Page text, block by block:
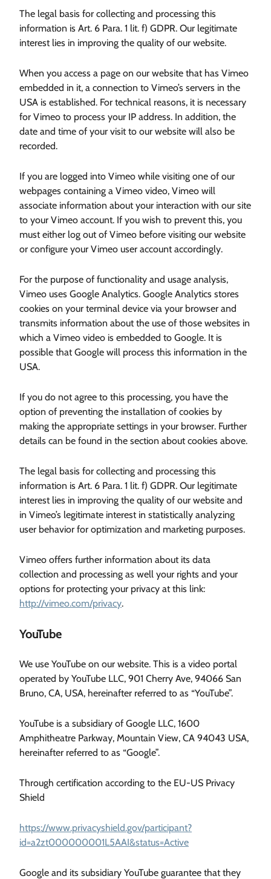
The legal basis for collecting and processing this
information is Art. 6 Para. 1 lit. f) GDPR. Our legitimate
interest lies in improving the quality of our website.
When you access a page on our website that has Vimeo
embedded in it, a connection to Vimeo’s servers in the
USA is established. For technical reasons, it is necessary
for Vimeo to process your IP address. In addition, the
date and time of your visit to our website will also be
recorded.
If you are logged into Vimeo while visiting one of our
webpages containing a Vimeo video, Vimeo will
associate information about your interaction with our site
to your Vimeo account. If you wish to prevent this, you
must either log out of Vimeo before visiting our website
or configure your Vimeo user account accordingly.
For the purpose of functionality and usage analysis,
Vimeo uses Google Analytics. Google Analytics stores
cookies on your terminal device via your browser and
transmits information about the use of those websites in
which a Vimeo video is embedded to Google. It is
possible that Google will process this information in the
USA.
If you do not agree to this processing, you have the
option of preventing the installation of cookies by
making the appropriate settings in your browser. Further
details can be found in the section about cookies above.
The legal basis for collecting and processing this
information is Art. 6 Para. 1 lit. f) GDPR. Our legitimate
interest lies in improving the quality of our website and
in Vimeo’s legitimate interest in statistically analyzing
user behavior for optimization and marketing purposes.
Vimeo offers further information about its data
collection and processing as well your rights and your
options for protecting your privacy at this link:
http://vimeo.com/privacy.
YouTube
We use YouTube on our website. This is a video portal
operated by YouTube LLC, 901 Cherry Ave, 94066 San
Bruno, CA, USA, hereinafter referred to as “YouTube”.
YouTube is a subsidiary of Google LLC, 1600
Amphitheatre Parkway, Mountain View, CA 94043 USA,
hereinafter referred to as “Google”.
Through certification according to the EU-US Privacy
Shield
https://www.privacyshield.gov/participant?
id=a2zt000000001L5AAI&status=Active
Google and its subsidiary YouTube guarantee that they